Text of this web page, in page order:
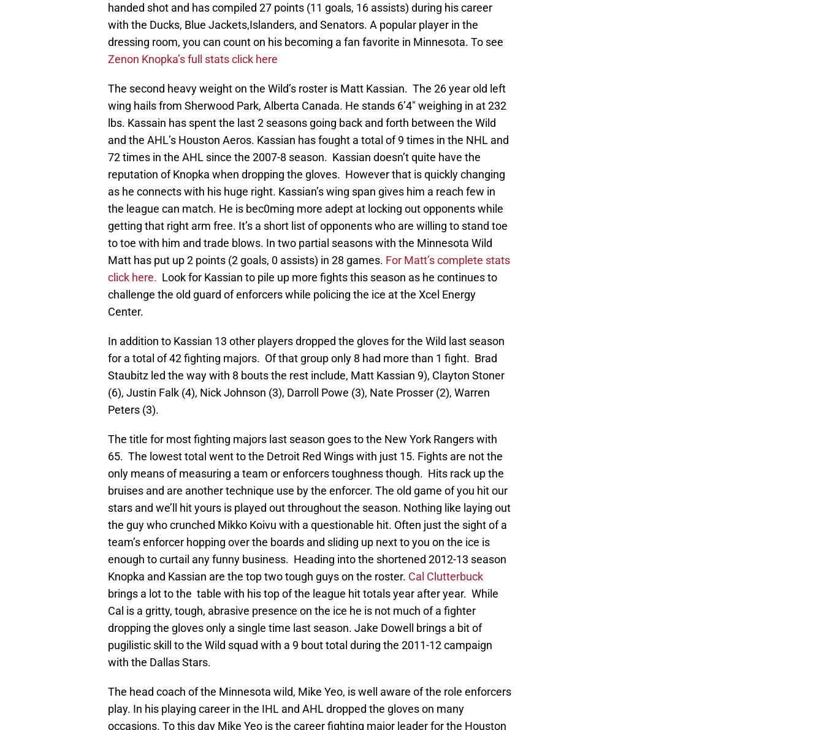
handed shot and has compiled 27 points (11 goals, 16 assists) during his career
with the Ducks, Blue Jackets,Islanders, and Senators. A popular player in the
dressing room, you can count on his becoming a fan favorite in Minnesota. To see
Zenon Knopka’s full stats click here
The second heavy weight on the Wild’s roster is Matt Kassian. The 26 year old left
wing hails from Sherwood Park, Alberta Canada. He stands 6’4″ weighing in at 232
lbs. Kassain has spent the last 2 seasons going back and forth between the Wild
and the AHL’s Houston Aeros. Kassian has fought a total of 9 times in the NHL and
72 times in the AHL since the 2007-8 season. Kassian doesn’t quite have the
reputation of Knopka when dropping the gloves. However that is quickly changing
as he connects with his huge right. Kassian’s wing span gives him a reach few in
the league can match. He is bec0ming more adept at locking out opponents while
getting that right arm free. It’s a short list of opponents who are willing to stand toe
to toe with him and trade blows. In two partial seasons with the Minnesota Wild
Matt has put up 2 points (2 goals, 0 assists) in 28 games. For Matt’s complete stats
click here. Look for Kassian to pile up more fights this season as he continues to
challenge the old guard of enforcers while policing the ice at the Xcel Energy
Center.
In addition to Kassian 13 other players dropped the gloves for the Wild last season
for a total of 42 fighting majors. Of that group only 8 had more than 1 fight. Brad
Staubitz led the way with 8 bouts the rest include, Matt Kassian 9), Clayton Stoner
(6), Justin Falk (4), Nick Johnson (3), Darroll Powe (3), Nate Prosser (2), Warren
Peters (3).
The title for most fighting majors last season goes to the New York Rangers with
65. The lowest total went to the Detroit Red Wings with just 15. Fights are not the
only means of measuring a team or enforcers toughness though. Hits rack up the
bruises and are another technique use by the enforcer. The old game of you hit our
stars and we’ll hit yours is played out throughout the season. Nothing like laying out
the guy who crunched Mikko Koivu with a questionable hit. Often just the sight of a
team’s enforcer hopping over the boards and sliding up next to you on the ice is
enough to curtail any funny business. Heading into the shortened 2012-13 season
Knopka and Kassian are the top two tough guys on the roster. Cal Clutterbuck
brings a lot to the table with his top of the league hit totals year after year. While
Cal is a gritty, tough, abrasive presence on the ice he is not much of a fighter
dropping the gloves only a single time last season. Jake Dowell brings a bit of
pugilistic skill to the Wild squad with a 9 bout total during the 2011-12 campaign
with the Dallas Stars.
The head coach of the Minnesota wild, Mike Yeo, is well aware of the role enforcers
play. In his playing career in the IHL and AHL dropped the gloves on many
occasions. To this day Mike Yeo is the career fighting major leader for the Houston